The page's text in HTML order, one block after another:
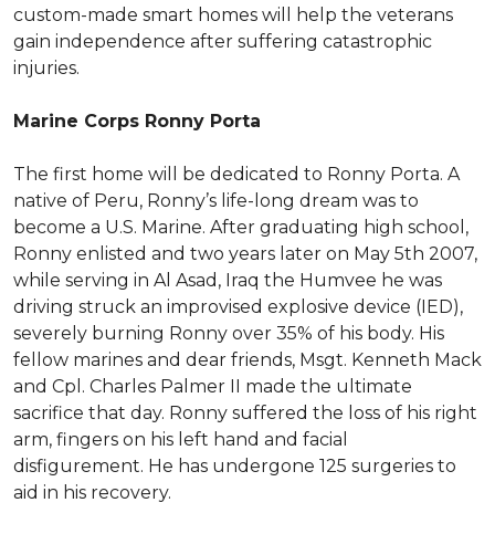
custom-made smart homes will help the veterans
gain independence after suffering catastrophic
injuries.
Marine Corps Ronny Porta
The first home will be dedicated to Ronny Porta. A
native of Peru, Ronny’s life-long dream was to
become a U.S. Marine. After graduating high school,
Ronny enlisted and two years later on May 5th 2007,
while serving in Al Asad, Iraq the Humvee he was
driving struck an improvised explosive device (IED),
severely burning Ronny over 35% of his body. His
fellow marines and dear friends, Msgt. Kenneth Mack
and Cpl. Charles Palmer II made the ultimate
sacrifice that day. Ronny suffered the loss of his right
arm, fingers on his left hand and facial
disfigurement. He has undergone 125 surgeries to
aid in his recovery.